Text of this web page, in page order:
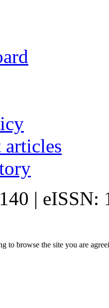
| eISSN:
to browse the site you are